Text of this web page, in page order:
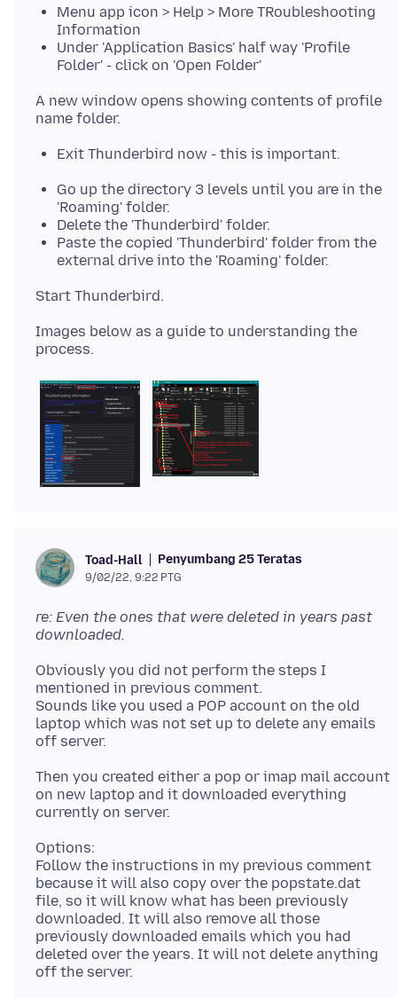
Menu app icon > Help > More TRoubleshooting
Information
Under 'Application Basics' half way 'Profile
Folder' - click on 'Open Folder'
A new window opens showing contents of profile
Exit Thunderbird now - this is important.
Go up the directory 3 levels until you are in the
'Roaming' folder.
Delete the 'Thunderbird' folder.
Paste the copied 'Thunderbird' folder from the
external drive into the 'Roaming' folder.
Images below as a guide to understanding the
Toad-Hall Penyumbang 25 Teratas
9/02/22, 9:22 PTG
re: Even the ones that were deleted in years past
downloaded.
Obviously you did not perform the steps I
mentioned in previous comment.
Sounds like you used a POP account on the old
laptop which was not set up to delete any emails
Then you created either a pop or imap mail account
on new laptop and it downloaded everything
Options:
Follow the instructions in my previous comment
because it will also copy over the popstate.dat
file, so it will know what has been previously
downloaded. It will also remove all those
previously downloaded emails which you had
deleted over the years. It will not delete anything